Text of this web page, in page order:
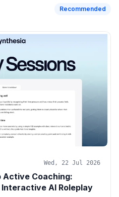
Recommended
Wed, 22 Jul 2026
Active Coaching:
AI Roleplay